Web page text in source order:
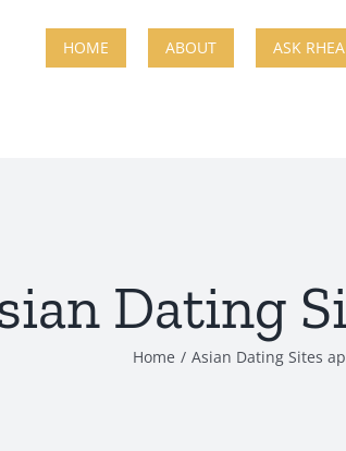
HOME ABOUT ASK RHEA
Dating
Home Asian Dating Sites